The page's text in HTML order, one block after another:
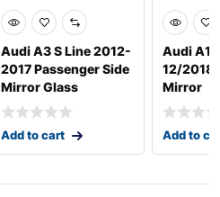
Audi A3 S Line 2012-
2017 Passenger Side
Mirror Glass
Add to cart
Audi A1
12/2018
Mirror
Add to